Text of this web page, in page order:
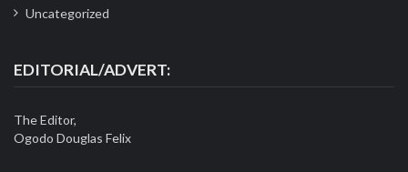
Uncategorized
EDITORIAL/ADVERT:
The Editor,
Ogodo Douglas Felix